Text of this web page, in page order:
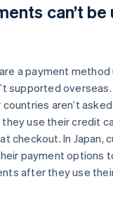
can’t be
a payment method
supported overseas.
aren’t
use their credit
checkout. In Japan,
payment options
after they use